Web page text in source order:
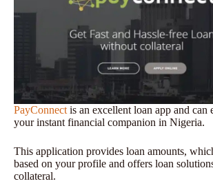
PayConnect is an excellent loan app and can
your instant financial companion in Nigeria.
This application provides loan amounts,
based on your profile and offers loan
collateral.